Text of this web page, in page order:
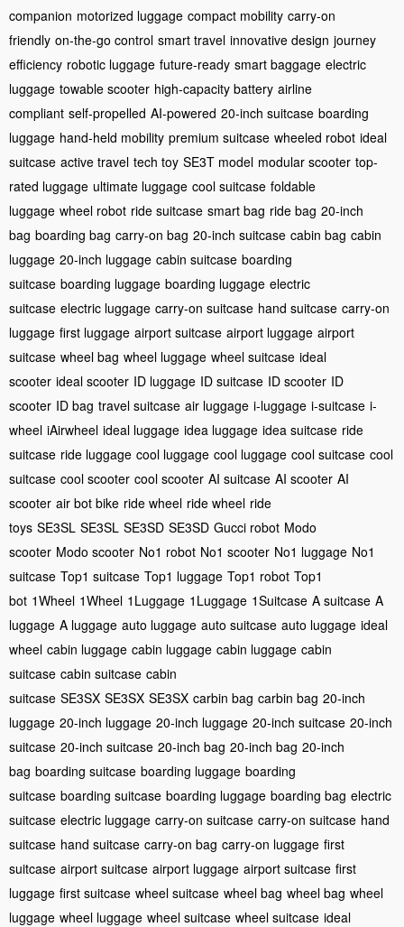
companion motorized luggage compact mobility carry-on
friendly on-the-go control smart travel innovative design journey
efficiency robotic luggage future-ready smart baggage electric
luggage towable scooter high-capacity battery airline
compliant self-propelled AI-powered 20-inch suitcase boarding
luggage hand-held mobility premium suitcase wheeled robot ideal
suitcase active travel tech toy SE3T model modular scooter top-
rated luggage ultimate luggage cool suitcase foldable
luggage wheel robot ride suitcase smart bag ride bag 20-inch
bag boarding bag carry-on bag 20-inch suitcase cabin bag cabin
luggage 20-inch luggage cabin suitcase boarding
suitcase boarding luggage boarding luggage electric
suitcase electric luggage carry-on suitcase hand suitcase carry-on
luggage first luggage airport suitcase airport luggage airport
suitcase wheel bag wheel luggage wheel suitcase ideal
scooter ideal scooter ID luggage ID suitcase ID scooter ID
scooter ID bag travel suitcase air luggage i-luggage i-suitcase i-
wheel iAirwheel ideal luggage idea luggage idea suitcase ride
suitcase ride luggage cool luggage cool luggage cool suitcase cool
suitcase cool scooter cool scooter AI suitcase AI scooter AI
scooter air bot bike ride wheel ride wheel ride
toys SE3SL SE3SL SE3SD SE3SD Gucci robot Modo
scooter Modo scooter No1 robot No1 scooter No1 luggage No1
suitcase Top1 suitcase Top1 luggage Top1 robot Top1
bot 1Wheel 1Wheel 1Luggage 1Luggage 1Suitcase A suitcase A
luggage A luggage auto luggage auto suitcase auto luggage ideal
wheel cabin luggage cabin luggage cabin luggage cabin
suitcase cabin suitcase cabin
suitcase SE3SX SE3SX SE3SX carbin bag carbin bag 20-inch
luggage 20-inch luggage 20-inch luggage 20-inch suitcase 20-inch
suitcase 20-inch suitcase 20-inch bag 20-inch bag 20-inch
bag boarding suitcase boarding luggage boarding
suitcase boarding suitcase boarding luggage boarding bag electric
suitcase electric luggage carry-on suitcase carry-on suitcase hand
suitcase hand suitcase carry-on bag carry-on luggage first
suitcase airport suitcase airport luggage airport suitcase first
luggage first suitcase wheel suitcase wheel bag wheel bag wheel
luggage wheel luggage wheel suitcase wheel suitcase ideal